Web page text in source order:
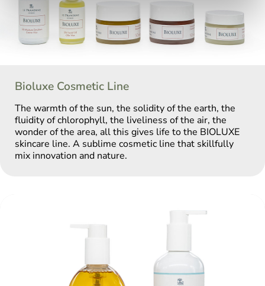
Bioluxe Cosmetic Line
The warmth of the sun, the solidity of the earth, the
fluidity of chlorophyll, the liveliness of the air, the
wonder of the area, all this gives life to the BIOLUXE
skincare line. A sublime cosmetic line that skillfully
mix innovation and nature.